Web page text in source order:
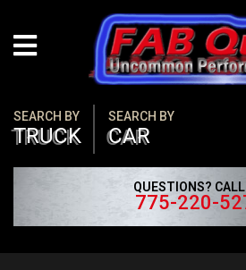
content
SEARCH BY
TRUCK
SEARCH BY
CAR
QUESTIONS?
775-220-